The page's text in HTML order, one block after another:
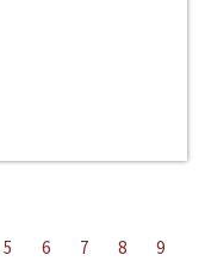
5 6 7 8
9